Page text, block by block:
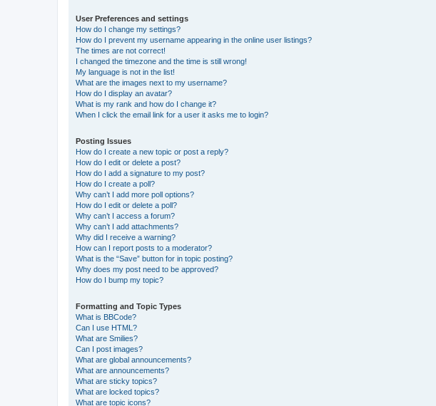
User Preferences and settings
How do I change my settings?
How do I prevent my username appearing in the online user listings?
The times are not correct!
I changed the timezone and the time is still wrong!
My language is not in the list!
What are the images next to my username?
How do I display an avatar?
What is my rank and how do I change it?
When I click the email link for a user it asks me to login?
Posting Issues
How do I create a new topic or post a reply?
How do I edit or delete a post?
How do I add a signature to my post?
How do I create a poll?
Why can’t I add more poll options?
How do I edit or delete a poll?
Why can’t I access a forum?
Why can’t I add attachments?
Why did I receive a warning?
How can I report posts to a moderator?
What is the “Save” button for in topic posting?
Why does my post need to be approved?
How do I bump my topic?
Formatting and Topic Types
What is BBCode?
Can I use HTML?
What are Smilies?
Can I post images?
What are global announcements?
What are announcements?
What are sticky topics?
What are locked topics?
What are topic icons?